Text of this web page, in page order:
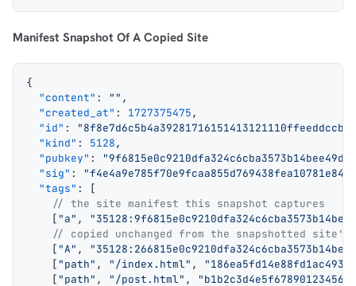
Manifest Snapshot Of A Copied Site
{
  "content"
: "" ,
  "created_at"
: 1727375475,
  "id"
:
  "kind"
: 5128,
  "pubkey"
:
  "sig"
:
  "tags"
: [
    // the site manifest this snapshot captures
    [
"a" ,
// copied unchanged from the snapshotted site's
    [
"A" ,
    [
"path" , "/index.html" ,
    [
"path" , "/post.html" ,